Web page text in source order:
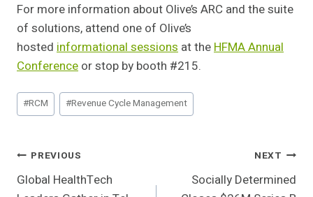
For more information about Olive’s ARC and the suite
of solutions, attend one of Olive’s
hosted informational sessions at theHFMA Annual
Conference or stop by booth #215.
Post
Tags:
#RCM #Revenue Cycle Management
Post
Navigation
PREVIOUS
Global HealthTech
NEXT
Socially Determined